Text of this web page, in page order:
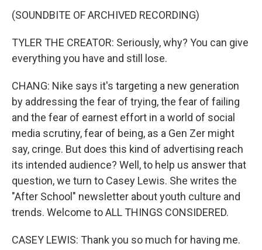
(SOUNDBITE OF ARCHIVED RECORDING)
TYLER THE CREATOR: Seriously, why? You can give
everything you have and still lose.
CHANG: Nike says it's targeting a new generation
by addressing the fear of trying, the fear of failing
and the fear of earnest effort in a world of social
media scrutiny, fear of being, as a Gen Zer might
say, cringe. But does this kind of advertising reach
its intended audience? Well, to help us answer that
question, we turn to Casey Lewis. She writes the
"After School" newsletter about youth culture and
trends. Welcome to ALL THINGS CONSIDERED.
CASEY LEWIS: Thank you so much for having me.